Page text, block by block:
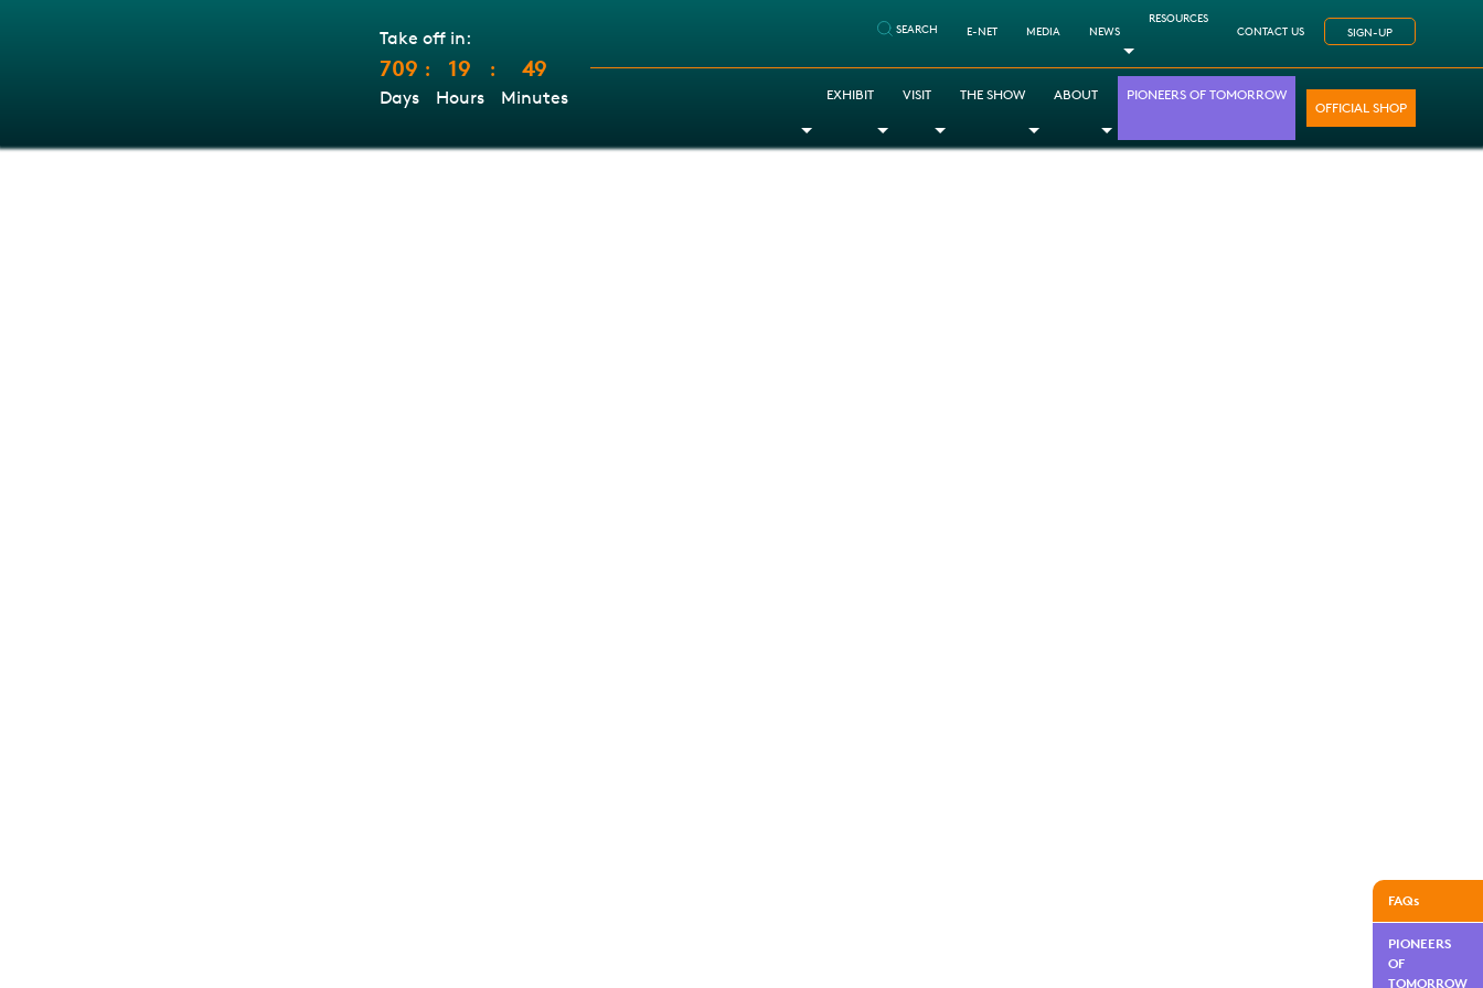
Take off in:
709
Days
: 19
Hours
: 49
Minutes
SEARCH E-NET MEDIA NEWS
RESOURCES
CONTACT US SIGN-UP
EXHIBIT
Toggle Dropdown
VISIT
Toggle Dropdown
THE SHOW
Toggle Dropdown
ABOUT
Toggle Dropdown
PIONEERS OF TOMORROW
Toggle Dropdown
OFFICIAL SHOP
FAQs
PIONEERS
OF
TOMORROW